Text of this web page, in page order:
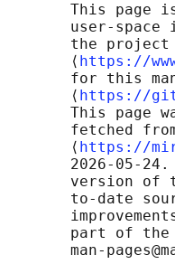
This page
user-space
the
       ⟨
https://
for this
       ⟨
https://
This page
fetched
       ⟨
https://
2026-05-
version of
to-date
part of
man-